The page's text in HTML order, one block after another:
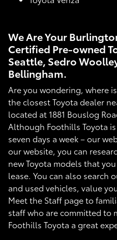
We Are Your
Certified Pre-owned
Seattle, Sedro
Bellingham.
Are you wondering, where
the closest Toyota dealer
located at 1881 Bouslog
Although Foothills Toyota
seven days a week – our
our website, you can
new Toyota models that
lease. You can also search
and used vehicles, value
Meet the Staff page to
staff who are committed to
Foothills Toyota a great